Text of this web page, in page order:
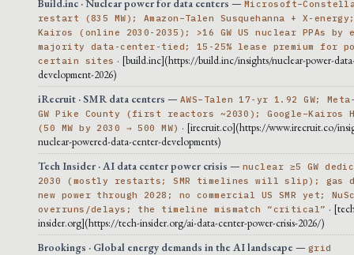
restart (835 MW); Amazon–Talen Susquehanna + X-
Kairos (online 2030-2035); >16 GW US nuclear PPAs by
majority data-center-tied; 15-25% lease premium for
certain sites · [build.inc](https://build.inc/insights/nuclear-power-
development-2026)
iRecruit · SMR data centers — AWS–Talen 17-yr 1.92 GW;
GW Pike County (first reactors ~2030); Google–Kairos
(50 MW by 2030 → 500 MW) · [irecruit.co](https://www.irecruit.co/
nuclear-powered-data-center-developments)
Tech Insider · AI data center power crisis — nuclear ≥5 GW
2030 (mostly restarts; SMR timelines will slip); gas
new power through 2028; no commercial US SMR yet;
overruns/delays; the timeline mismatch “critical” ·
insider.org](https://tech-insider.org/ai-data-center-power-crisis-2026/)
Brookings · Global energy demands in the AI landscape — grid